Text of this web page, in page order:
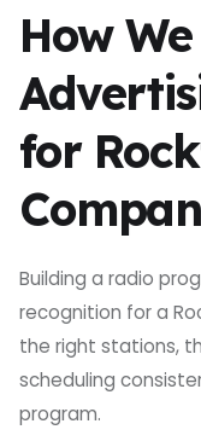
How
for
Building a radio
recognition for a
the right stations,
scheduling
program.